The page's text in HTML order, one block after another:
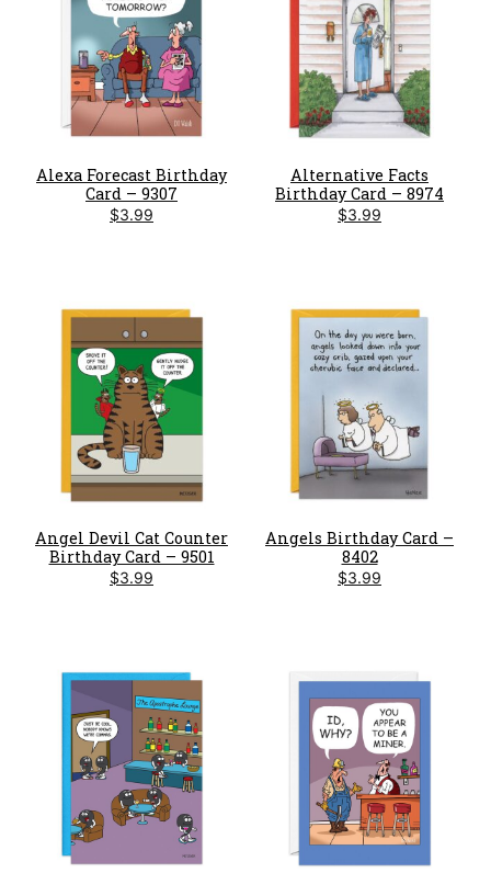
Alexa Forecast Birthday
Card – 9307
$3.99
Alternative Facts
Birthday Card – 8974
$3.99
Angel Devil Cat Counter
Birthday Card – 9501
$3.99
Angels Birthday Card –
8402
$3.99